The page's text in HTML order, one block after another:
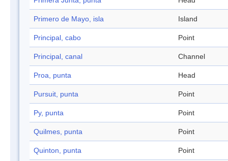
Primero de Mayo, isla Island
Principal, cabo Point
Principal, canal Channel
Proa, punta Head
Pursuit, punta Point
Py, punta Point
Quilmes, punta Point
Quinton, punta Point